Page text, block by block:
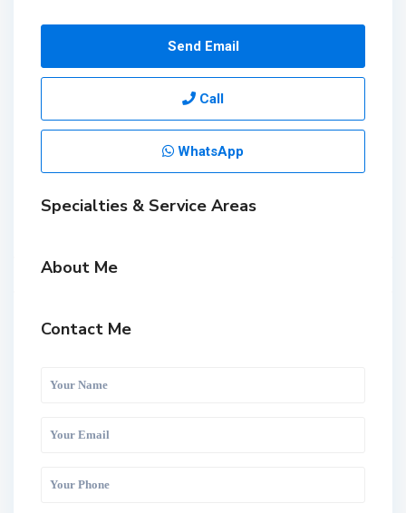
Send Email
Call
WhatsApp
Specialties & Service Areas
About Me
Contact Me